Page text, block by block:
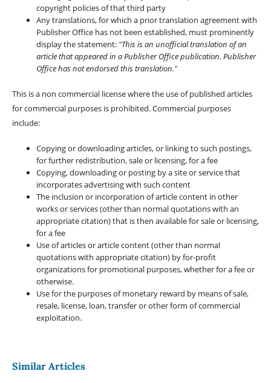
copyright policies of that third party
Any translations, for which a prior translation agreement with
Publisher Office has not been established, must prominently
display the statement: "This is an unofficial translation of an
article that appeared in a Publisher Office publication. Publisher
Office has not endorsed this translation."
This is a non commercial license where the use of published articles
for commercial purposes is prohibited. Commercial purposes
include:
Copying or downloading articles, or linking to such postings,
for further redistribution, sale or licensing, for a fee
Copying, downloading or posting by a site or service that
incorporates advertising with such content
The inclusion or incorporation of article content in other
works or services (other than normal quotations with an
appropriate citation) that is then available for sale or licensing,
for a fee
Use of articles or article content (other than normal
quotations with appropriate citation) by for-profit
organizations for promotional purposes, whether for a fee or
otherwise.
Use for the purposes of monetary reward by means of sale,
resale, license, loan, transfer or other form of commercial
exploitation.
Similar Articles